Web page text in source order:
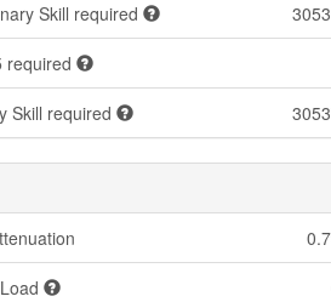
Skill required
required
Skill required